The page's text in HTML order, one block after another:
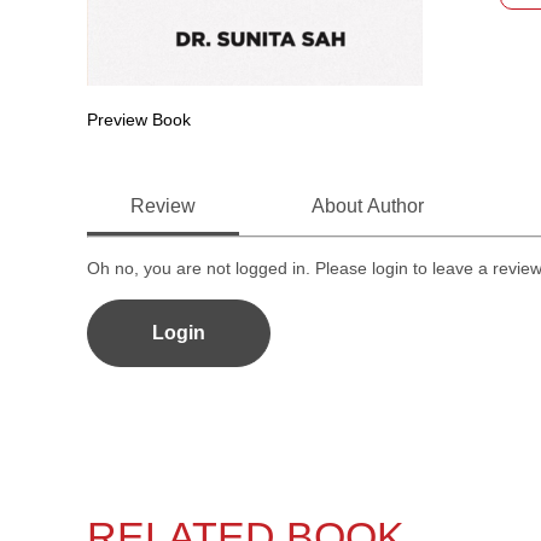
Preview Book
Review About Author
Oh no, you are not logged in. Please login to leave a review
Login